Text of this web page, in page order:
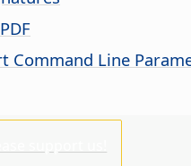
Command Line